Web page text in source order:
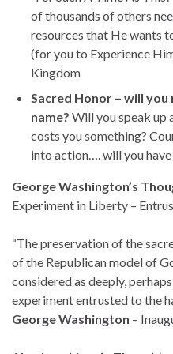
of thousands of others
resources that He wants
(for you to Experience
Kingdom
Sacred Honor – will
name? Will you speak up
costs you something?
into action…. will you
George Washington’s
Experiment in Liberty –
“The preservation of the
of the Republican model of
considered as deeply,
experiment entrusted to the
George Washington –